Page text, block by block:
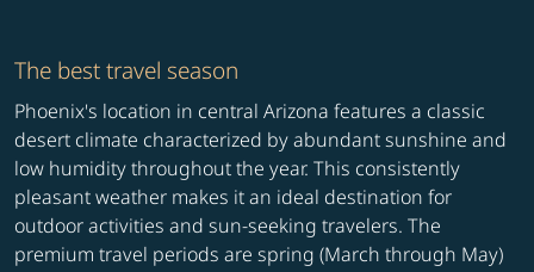
The best travel season
Phoenix's location in central Arizona features a classic
desert climate characterized by abundant sunshine and
low humidity throughout the year. This consistently
pleasant weather makes it an ideal destination for
outdoor activities and sun-seeking travelers. The
premium travel periods are spring (March through May)